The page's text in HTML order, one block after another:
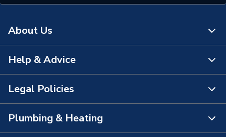
About Us
About Us
The Bathroom Showroom
City Plumbing App
Help & Advice
Contact Us
FAQs
Legal Policies
Terms & Conditions of Sale
Plumbing & Heating